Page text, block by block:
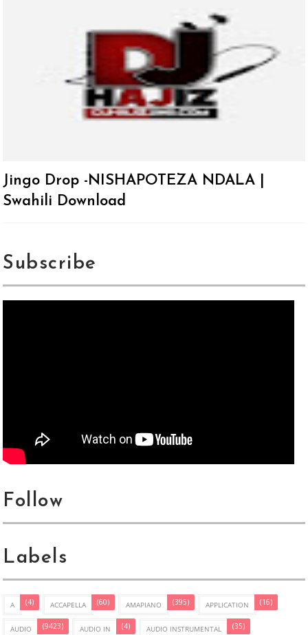
Jingo Drop -NISHAPOTEZA NDALA |
Swahili Download
Subscribe
Follow
Labels
A (4) ACCAPELLA (60) AMAPIANO (395) APPLICATION (16)
AUDIO (9423) AUDIO IN (4) AUDIO INSTRUMENTAL (35)